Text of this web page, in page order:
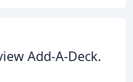
Add-A-Deck.